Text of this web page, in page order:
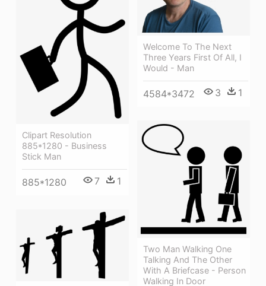
Welcome To The Next
Three Years First Of All, I
Would - Man
4584*3472 3 1
Clipart Resolution
885*1280 - Business
Stick Man
885*1280 7 1
Two Man Walking One
Talking And The Other
With A Briefcase - Person
Walking In Door